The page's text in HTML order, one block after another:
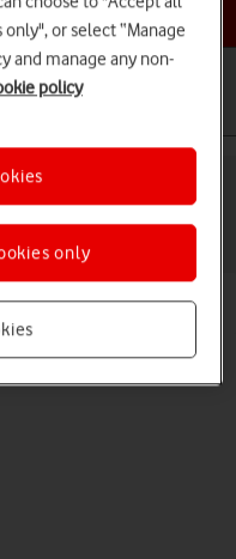
topic
12 (Go edition)
might help to restart it.
or select “Manage
and manage any non-
policy
only